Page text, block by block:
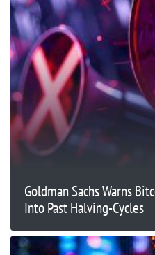
Goldman Sachs Warns
Into Past Halving-Cycles